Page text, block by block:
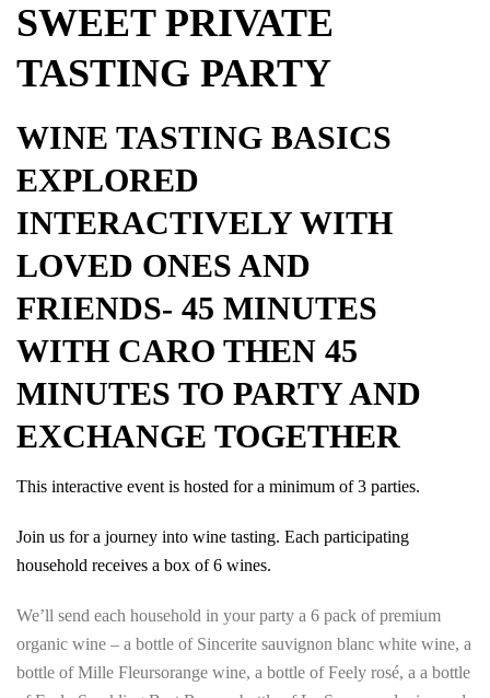
SWEET PRIVATE
TASTING PARTY
WINE TASTING BASICS
EXPLORED
INTERACTIVELY WITH
LOVED ONES AND
FRIENDS- 45 MINUTES
WITH CARO THEN 45
MINUTES TO PARTY AND
EXCHANGE TOGETHER
This interactive event is hosted for a minimum of 3 parties.
Join us for a journey into wine tasting. Each participating
household receives a box of 6 wines.
We’ll send each household in your party a 6 pack of premium
organic wine – a bottle of Sincerite sauvignon blanc white wine, a
bottle of Mille Fleursorange wine, a bottle of Feely rosé, a a bottle